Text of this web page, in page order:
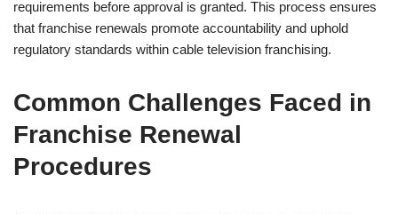
requirements before approval is granted. This process ensures
that franchise renewals promote accountability and uphold
regulatory standards within cable television franchising.
Common Challenges Faced in
Franchise Renewal
Procedures